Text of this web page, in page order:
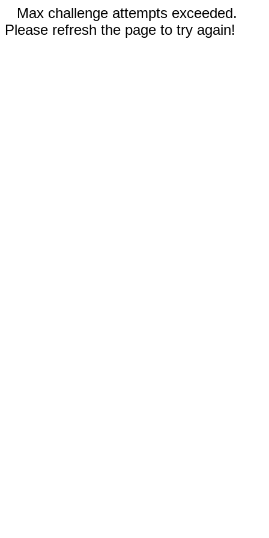
Max challenge attempts exceeded.
Please refresh the page to try again!